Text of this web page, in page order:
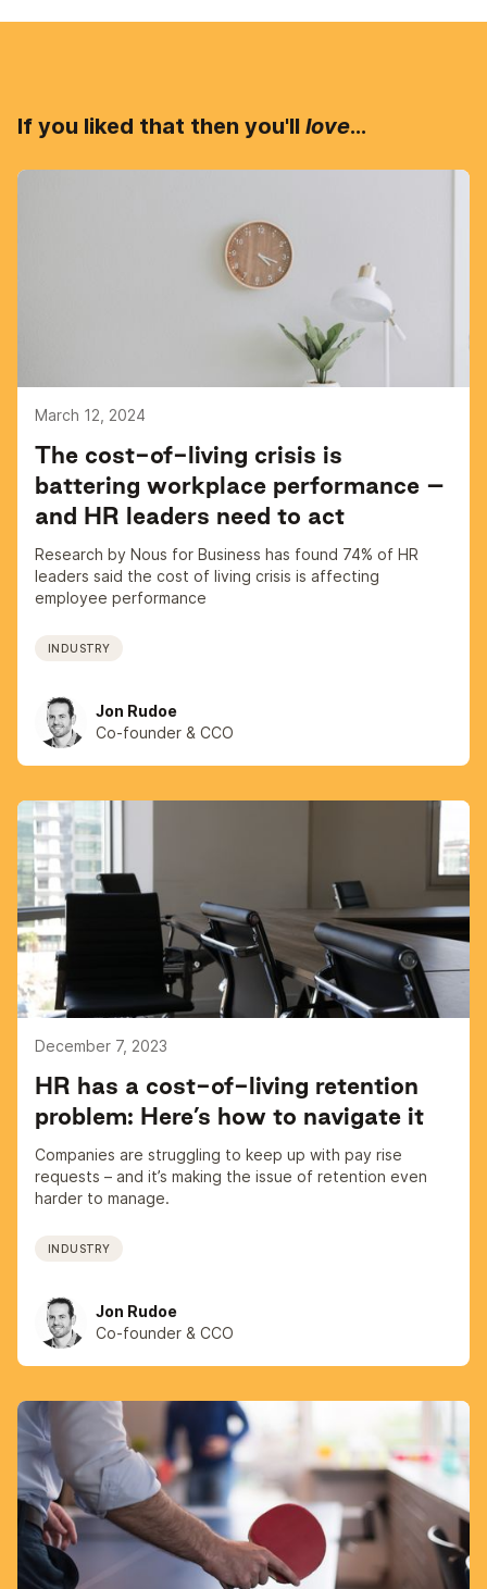
If you liked that then you'll love...
March 12, 2024
The cost-of-living crisis is
battering workplace performance –
and HR leaders need to act
Research by Nous for Business has found 74% of HR
leaders said the cost of living crisis is affecting
employee performance
INDUSTRY
Jon Rudoe
Co-founder & CCO
December 7, 2023
HR has a cost-of-living retention
problem: Here’s how to navigate it
Companies are struggling to keep up with pay rise
requests – and it’s making the issue of retention even
harder to manage.
INDUSTRY
Jon Rudoe
Co-founder & CCO